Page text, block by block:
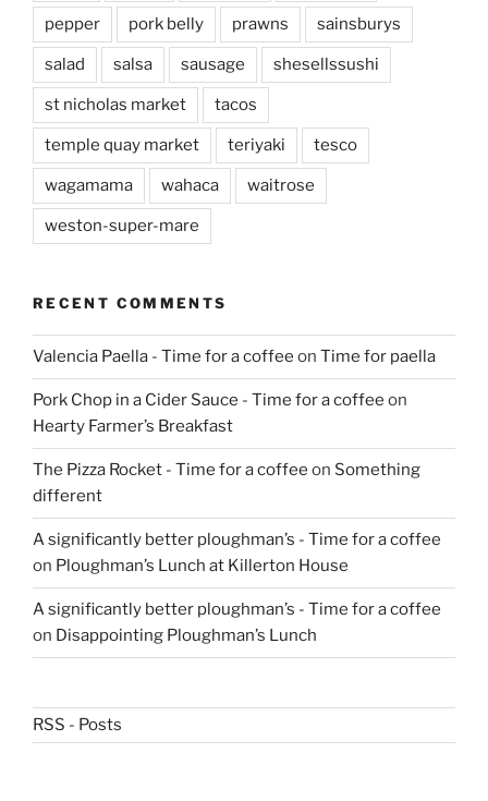
pepper pork belly prawns sainsburys
salad salsa sausage shesellssushi
st nicholas market tacos
temple quay market teriyaki tesco
wagamama wahaca waitrose
weston-super-mare
RECENT COMMENTS
Valencia Paella - Time for a coffee on Time for paella
Pork Chop in a Cider Sauce - Time for a coffee on
Hearty Farmer’s Breakfast
The Pizza Rocket - Time for a coffee on Something
different
A significantly better ploughman’s - Time for a coffee
on Ploughman’s Lunch at Killerton House
A significantly better ploughman’s - Time for a coffee
on Disappointing Ploughman’s Lunch
RSS - Posts